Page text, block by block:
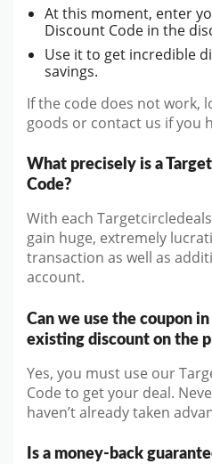
At this moment, enter
Discount Code in the
Use it to get incredible
savings.
If the code does not work,
goods or contact us if you
What precisely is a
Code?
With each
gain huge, extremely
transaction as well as
account.
Can we use the coupon
existing discount on the
Yes, you must use our
Code to get your deal.
haven’t already taken
Is a money-back